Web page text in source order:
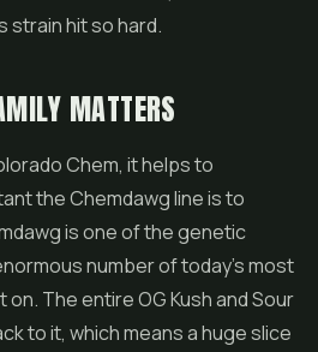
strain hit so hard.
MATTERS
Chem, it helps to
the Chemdawg line is to
is one of the genetic
number of today's most
The entire OG Kush and Sour
to it, which means a huge slice